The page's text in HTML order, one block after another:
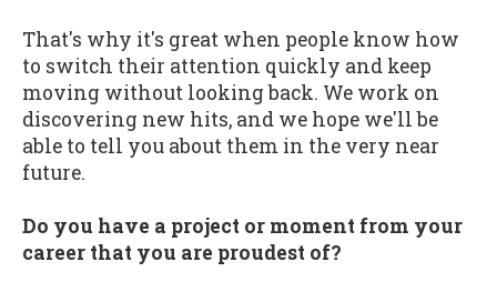
That's why it's great when people know how
to switch their attention quickly and keep
moving without looking back. We work on
discovering new hits, and we hope we'll be
able to tell you about them in the very near
future.
Do you have a project or moment from your
career that you are proudest of?